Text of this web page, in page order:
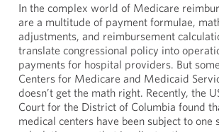
In the complex world of Medicare
are a multitude of payment formulae,
adjustments, and reimbursement
translate congressional policy into
payments for hospital providers. But
Centers for Medicare and Medicaid
doesn’t get the math right. Recently, the
Court for the District of Columbia found
medical centers have been subject to one